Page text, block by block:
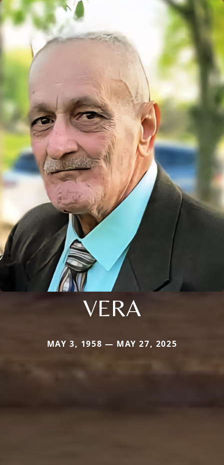
VERA
MAY 3, 1958 — MAY 27, 2025